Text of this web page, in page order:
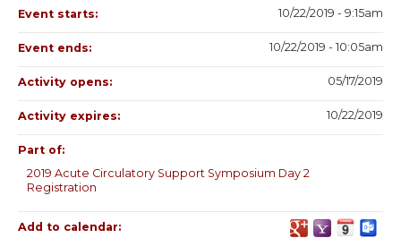
Event starts: 10/22/2019 - 9:15am
Event ends: 10/22/2019 - 10:05am
Activity opens: 05/17/2019
Activity expires: 10/22/2019
Part of:
2019 Acute Circulatory Support Symposium Day 2
Registration
Add to calendar: